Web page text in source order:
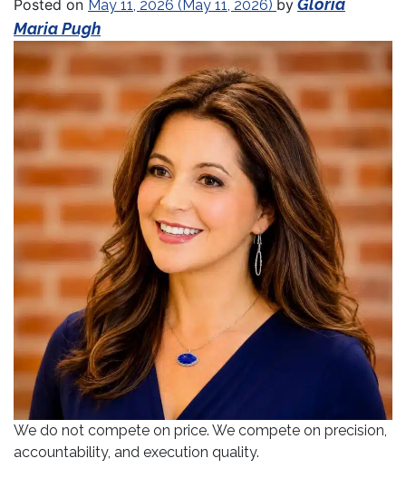
Posted on May 11, 2026 (May 11, 2026) by Gloria
Maria Pugh
We do not compete on price. We compete on precision,
accountability, and execution quality.